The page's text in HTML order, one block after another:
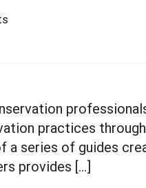
practices
series of guides
provides […]